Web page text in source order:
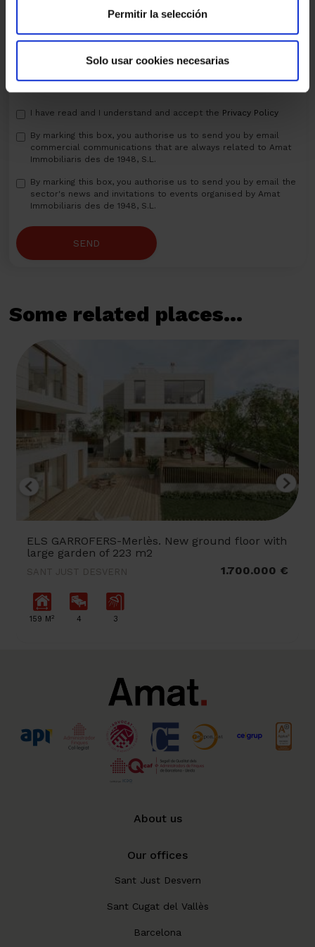
Permitir la selección
Solo usar cookies necesarias
I have read and I understand and accept the Privacy Policy
By marking this box, you authorise us to send you by email
commercial communications that are always related to Amat
Immobiliaris des de 1948, S.L.
By marking this box, you authorise us to send you by email the
sector's news and invitations to events organised by Amat
Immobiliaris des de 1948, S.L.
SEND
Some related places...
ELS GARROFERS-Merlès. New ground floor with
large garden of 223 m2
SANT JUST DESVERN 1.700.000 €
159 M 2 4 3
About us
Our offices
Sant Just Desvern
Sant Cugat del Vallès
Barcelona